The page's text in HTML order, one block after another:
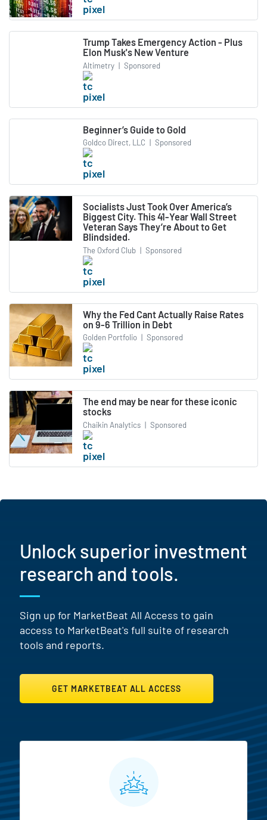
Trump Takes Emergency Action - Plus
Elon Musk's New Venture
Altimetry | Sponsored
Beginner’s Guide to Gold
Goldco Direct, LLC | Sponsored
Socialists Just Took Over America’s
Biggest City. This 41-Year Wall Street
Veteran Says They’re About to Get
Blindsided.
The Oxford Club | Sponsored
Why the Fed Cant Actually Raise Rates
on 9-6 Trillion in Debt
Golden Portfolio | Sponsored
The end may be near for these iconic
stocks
Chaikin Analytics | Sponsored
Unlock superior investment
research and tools.
Sign up for MarketBeat All Access to gain
access to MarketBeat's full suite of research
tools and reports.
GET MARKETBEAT ALL ACCESS
MarketBeat All Access